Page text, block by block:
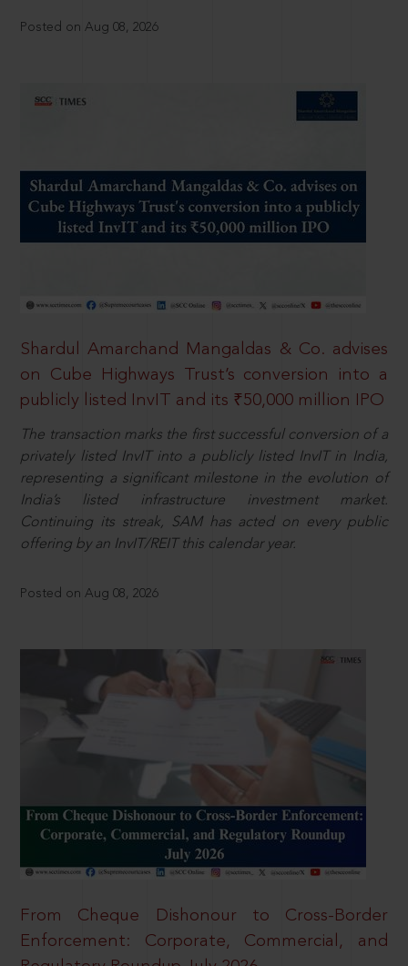
Posted on Aug 08, 2026
Shardul Amarchand Mangaldas & Co. advises
on Cube Highways Trust’s conversion into a
publicly listed InvIT and its ₹50,000 million IPO
The transaction marks the first successful conversion of a
privately listed InvIT into a publicly listed InvIT in India,
representing a significant milestone in the evolution of
India’s listed infrastructure investment market.
Continuing its streak, SAM has acted on every public
offering by an InvIT/REIT this calendar year.
Posted on Aug 08, 2026
From Cheque Dishonour to Cross-Border
Enforcement: Corporate, Commercial, and